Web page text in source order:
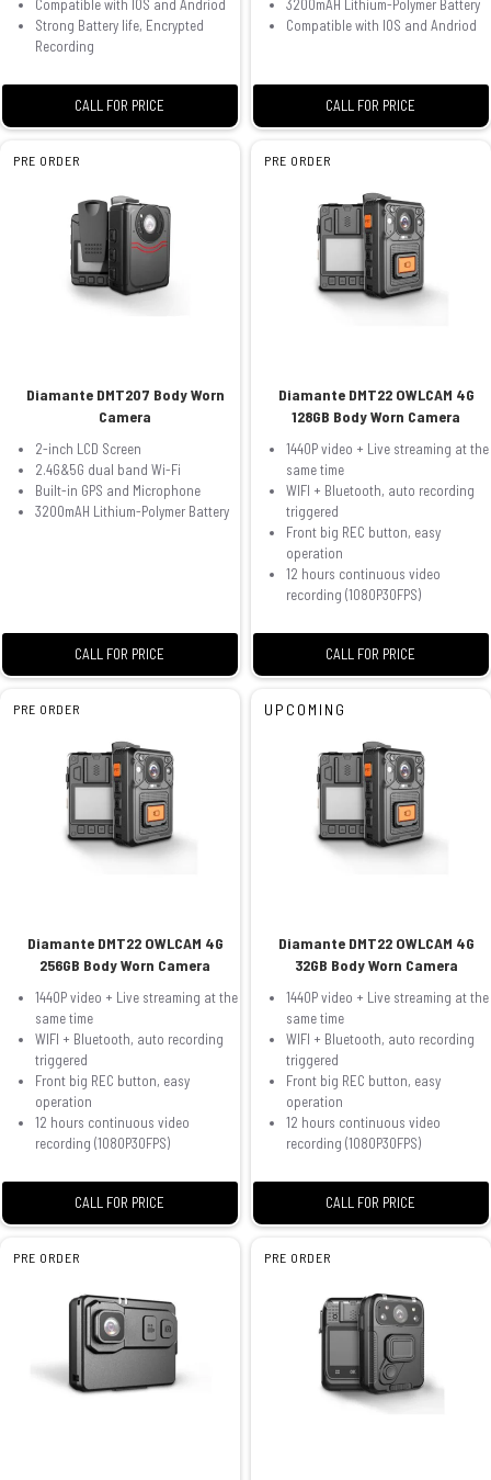
Compatible with IOS and Andriod
Strong Battery life, Encrypted
Recording
CALL FOR PRICE
3200mAH Lithium-Polymer Battery
Compatible with IOS and Andriod
CALL FOR PRICE
PRE ORDER
Diamante DMT207 Body Worn
Camera
2-inch LCD Screen
2.4G&5G dual band Wi-Fi
Built-in GPS and Microphone
3200mAH Lithium-Polymer Battery
CALL FOR PRICE
PRE ORDER
Diamante DMT22 OWLCAM 4G
128GB Body Worn Camera
1440P video + Live streaming at the
same time
WIFI + Bluetooth, auto recording
triggered
Front big REC button, easy
operation
12 hours continuous video
recording (1080P30FPS)
CALL FOR PRICE
PRE ORDER
Diamante DMT22 OWLCAM 4G
256GB Body Worn Camera
1440P video + Live streaming at the
same time
WIFI + Bluetooth, auto recording
triggered
Front big REC button, easy
operation
12 hours continuous video
recording (1080P30FPS)
CALL FOR PRICE
UPCOMING
Diamante DMT22 OWLCAM 4G
32GB Body Worn Camera
1440P video + Live streaming at the
same time
WIFI + Bluetooth, auto recording
triggered
Front big REC button, easy
operation
12 hours continuous video
recording (1080P30FPS)
CALL FOR PRICE
PRE ORDER PRE ORDER